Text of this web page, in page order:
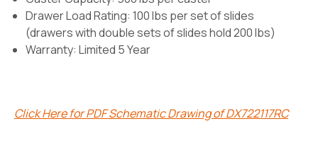
Drawer Load Rating: 100 lbs per set of slides
(drawers with double sets of slides hold 200 lbs)
Warranty: Limited 5 Year
Click Here for PDF Schematic Drawing of DX722117RC